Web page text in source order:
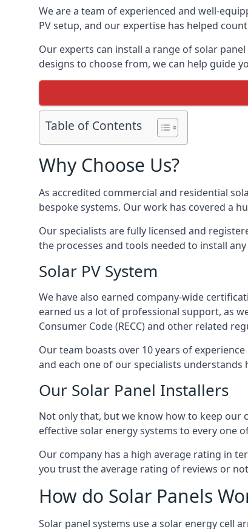
We are a team of experienced and well-
PV setup, and our expertise has helped
Our experts can install a range of solar
designs to choose from, we can help guide
Table of Contents
Why Choose Us?
As accredited commercial and residential
bespoke systems. Our work has covered a
Our specialists are fully licensed and
the processes and tools needed to install
Solar PV System
We have also earned company-wide
earned us a lot of professional support, as
Consumer Code (RECC) and other related
Our team boasts over 10 years of
and each one of our specialists
Our Solar Panel Installers
Not only that, but we know how to keep our
effective solar energy systems to every one
Our company has a high average rating in
you trust the average rating of reviews or
How do Solar Panels
Solar panel systems use a solar energy cell